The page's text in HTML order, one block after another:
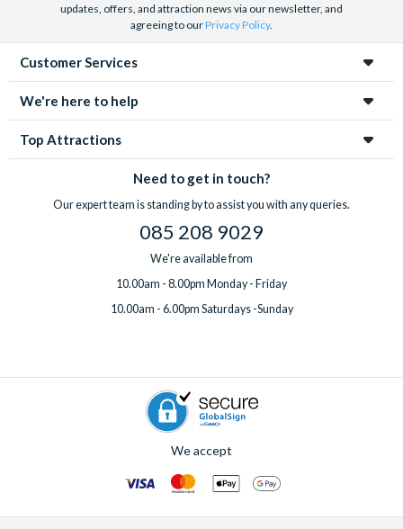
updates, offers, and attraction news via our newsletter, and
agreeing to ourPrivacy Policy.
Customer Services
We're here to help
Top Attractions
Need to get in touch?
Our expert team is standing by to assist you with any queries.
085 208 9029
We're available from
10.00am - 8.00pm Monday - Friday
10.00am - 6.00pm Saturdays -Sunday
We accept